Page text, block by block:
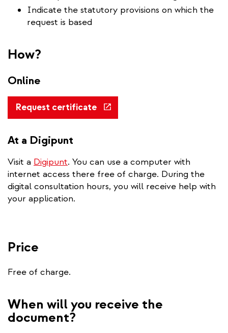
Indicate the statutory provisions on which the
request is based
How?
Online
Request certificate(link
is
At a Digipunt
Visit a Digipunt. You can use a computer with
internet access there free of charge. During the
digital consultation hours, you will receive help with
your application.
Price
Free of charge.
When will you receive the
document?